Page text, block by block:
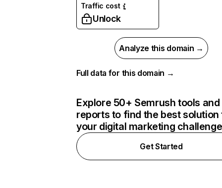
Traffic cost
Unlock
Analyze this domain →
Full data for this domain →
Explore 50+ Semrush tools and
reports to find the best solution
your digital marketing
Get Started